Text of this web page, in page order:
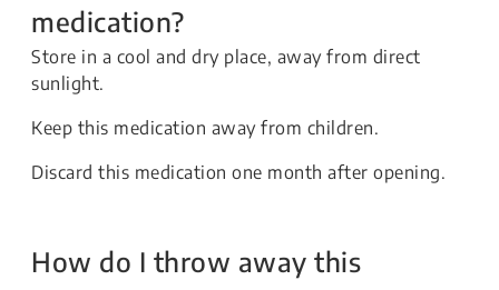
medication?
Store in a cool and dry place, away from direct
sunlight.
Keep this medication away from children.
Discard this medication one month after opening.
How do I throw away this